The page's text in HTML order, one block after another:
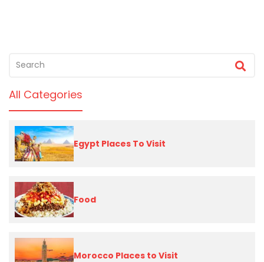
All Categories
Egypt Places To Visit
Food
Morocco Places to Visit